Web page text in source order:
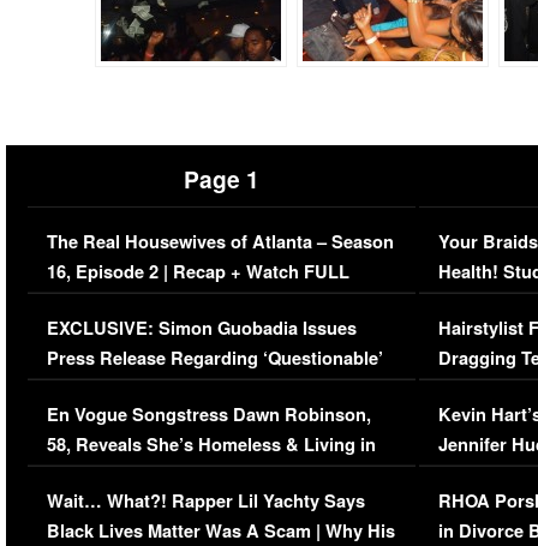
Page 1
The Real Housewives of Atlanta – Season
16, Episode 2 | Recap + Watch FULL
Episode (VIDEO)
EXCLUSIVE: Simon Guobadia Issues
Press Release Regarding ‘Questionable’
Immigration Issue
En Vogue Songstress Dawn Robinson,
58, Reveals She’s Homeless & Living in
Her Car (VIDEO)
Wait… What?! Rapper Lil Yachty Says
Black Lives Matter Was A Scam | Why His
Your
Health!
Concerns
Hairstylist
Dragging
Viral Video
Kevin
Jennifer
RHOA
in Divorce